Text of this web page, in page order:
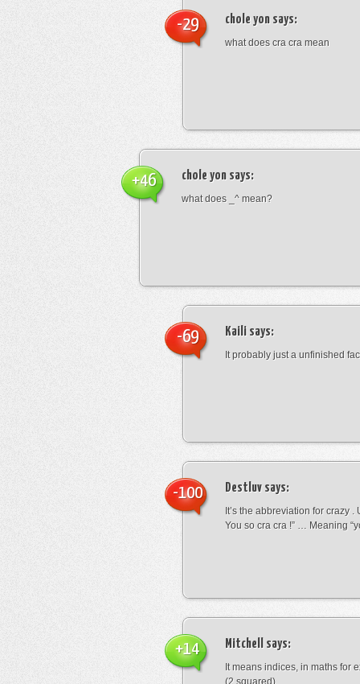
chole yon says:
what does cra cra mean
-29
chole yon says:
what does _^ mean?
+46
Kaili says:
It probably just a unfinished
-69
Destluv says:
It’s the abbreviation for crazy .
You so cra cra !” … Meaning
-100
Mitchell says:
It means indices, in maths for
(2 squared)
+14